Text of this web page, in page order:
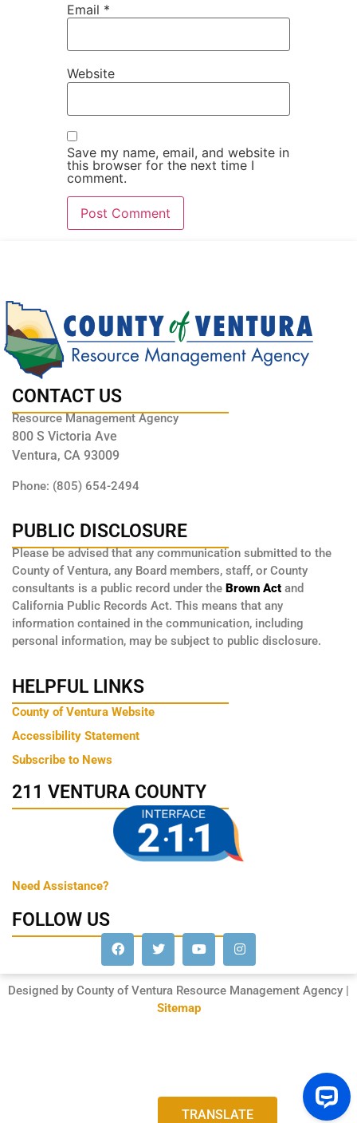
Email *
Website
Save my name, email, and website in
this browser for the next time I
comment.
CONTACT US
Resource Management Agency
800 S Victoria Ave
Ventura, CA 93009
Phone: (805) 654-2494
PUBLIC DISCLOSURE
Please be advised that any communication submitted to the
County of Ventura, any Board members, staff, or County
consultants is a public record under the Brown Act and
California Public Records Act. This means that any
information contained in the communication, including
personal information, may be subject to public disclosure.
HELPFUL LINKS
County of Ventura Website
Accessibility Statement
Subscribe to News
211 VENTURA COUNTY
Need Assistance?
FOLLOW US
Designed by County of Ventura Resource Management Agency |
Sitemap
TRANSLATE